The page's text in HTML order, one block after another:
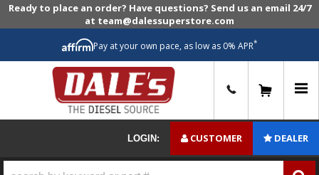
Ready to place an order? Have questions? Send us an email 24/7
at team@dalessuperstore.com
Pay at your own pace, as low as 0% APR*
LOGIN: CUSTOMER DEALER